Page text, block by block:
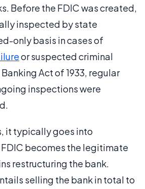
Before the FDIC was created,
inspected by state
only basis in cases of
or suspected criminal
Act of 1933, regular
inspections were
it typically goes into
becomes the legitimate
restructuring the bank.
selling the bank in total to